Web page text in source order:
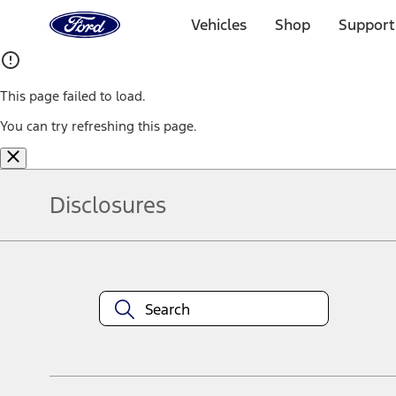
Home
Page
Vehicles Shop
This page failed to load.
You can try refreshing this page.
Disclosures
equipment at any time without incurring obligations. Your Ford
title and registration. Not all vehicles qualify for A/X/Z Plan.